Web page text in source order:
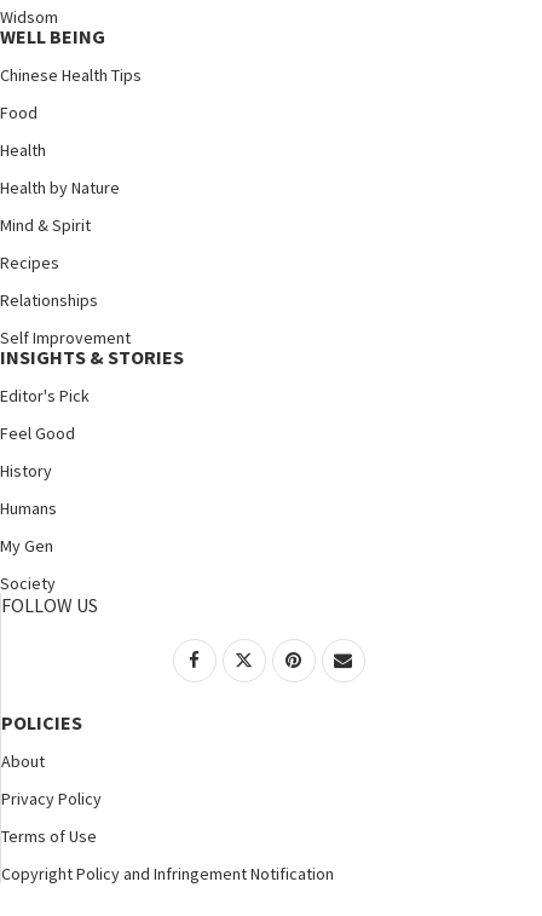
Widsom
WELL BEING
Chinese Health Tips
Food
Health
Health by Nature
Mind & Spirit
Recipes
Relationships
Self Improvement
INSIGHTS & STORIES
Editor's Pick
Feel Good
History
Humans
My Gen
Society
FOLLOW US
POLICIES
About
Privacy Policy
Terms of Use
Copyright Policy and Infringement Notification